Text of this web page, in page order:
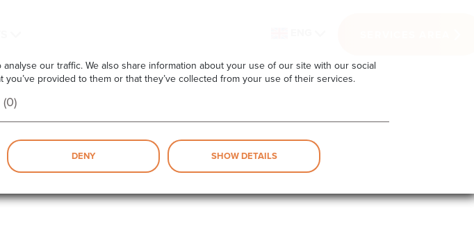
our traffic. We also share information about your use of our site with our social
provided to them or that they’ve collected from your use of their services.
DENY SHOW DETAILS